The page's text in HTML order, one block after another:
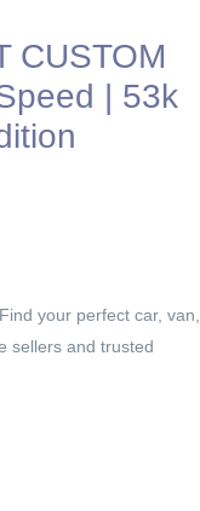
CUSTOM
| 53k
your perfect car, van,
sellers and trusted